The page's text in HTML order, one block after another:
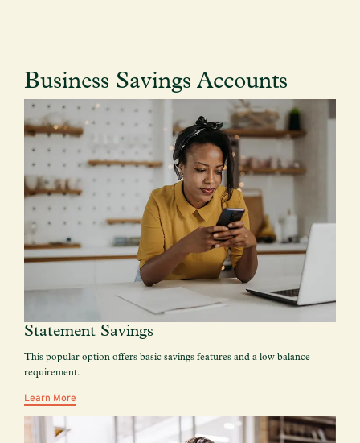
Business Savings Accounts
Statement Savings
This popular option offers basic savings features and a low balance
requirement.
Learn More